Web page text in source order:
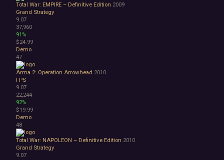
Total War: EMPIRE – Definitive Edition 2009
Grand Strategy
9.07
37,960
91%
$24.99
Demo
47
Arma 2: Operation Arrowhead 2010
FPS
9.07
22,244
92%
$19.99
Demo
48
Total War: NAPOLEON – Definitive Edition 2010
Grand Strategy
9.07